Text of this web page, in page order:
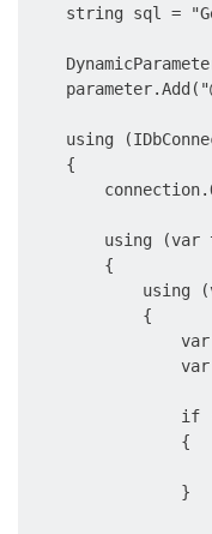
string sql =
using
    {
using (var
        {
using
            {
if
                {
                }